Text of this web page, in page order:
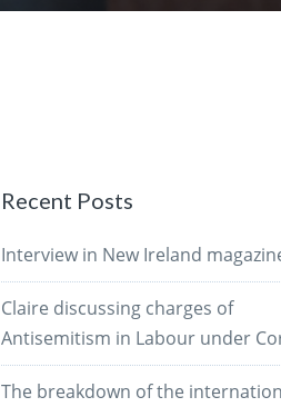
Recent Posts
Interview in New Ireland
Claire discussing charges of
Antisemitism in Labour under
The breakdown of the